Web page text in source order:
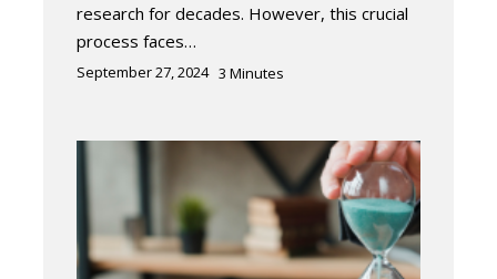
research for decades. However, this crucial
process faces…
September 27, 2024 3 Minutes